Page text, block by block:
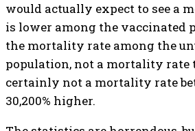
would actually expect to see a
is lower among the vaccinated
the mortality rate among the
population, not a mortality rate
certainly not a mortality rate
30,200% higher.